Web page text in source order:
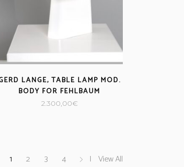
LANGE, TABLE LAMP MOD.
BODY FOR FEHLBAUM
2.300,00€
1 2 3 4 View All